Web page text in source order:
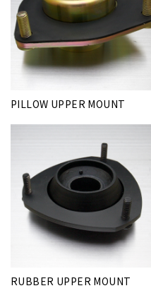
PILLOW UPPER MOUNT
RUBBER UPPER MOUNT